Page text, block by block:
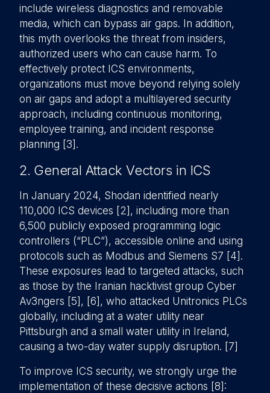
include wireless diagnostics and removable
media, which can bypass air gaps. In addition,
this myth overlooks the threat from insiders,
authorized users who can cause harm. To
effectively protect ICS environments,
organizations must move beyond relying solely
on air gaps and adopt a multilayered security
approach, including continuous monitoring,
employee training, and incident response
planning [3].
2. General Attack Vectors in ICS
In January 2024, Shodan identified nearly
110,000 ICS devices [2], including more than
6,500 publicly exposed programming logic
controllers (“PLC”), accessible online and using
protocols such as Modbus and Siemens S7 [4].
These exposures lead to targeted attacks, such
as those by the Iranian hacktivist group Cyber
Av3ngers [5], [6], who attacked Unitronics PLCs
globally, including at a water utility near
Pittsburgh and a small water utility in Ireland,
causing a two-day water supply disruption. [7]
To improve ICS security, we strongly urge the
implementation of these decisive actions [8]: